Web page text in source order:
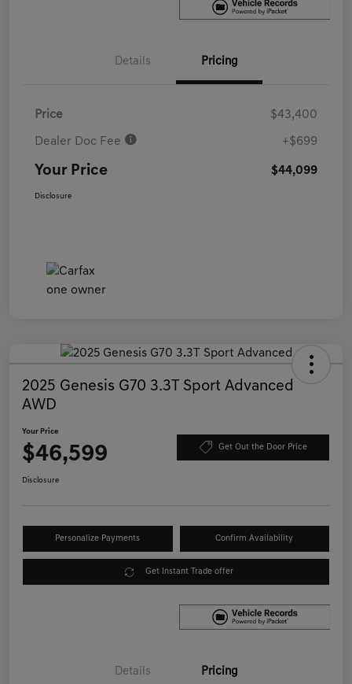
Details Pricing
Price $43,400
Dealer Doc Fee +$699
Your Price $44,099
Disclosure
2025 Genesis G70 3.3T Sport Advanced
AWD
Your Price
$46,599 Get Out the Door Price
Disclosure
Personalize Payments Confirm Availability
Get Instant Trade offer
Details Pricing